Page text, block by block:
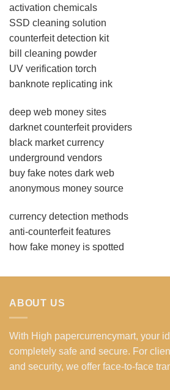
activation chemicals
SSD cleaning solution
counterfeit detection kit
bill cleaning powder
UV verification torch
banknote replicating ink
deep web money sites
darknet counterfeit providers
black market currency
underground vendors
buy fake notes dark web
anonymous money source
currency detection methods
anti-counterfeit features
how fake money is spotted
ABOUT US
With High papercurrencymart, your
completely safe and secure. For
and security, we offer face-to-face